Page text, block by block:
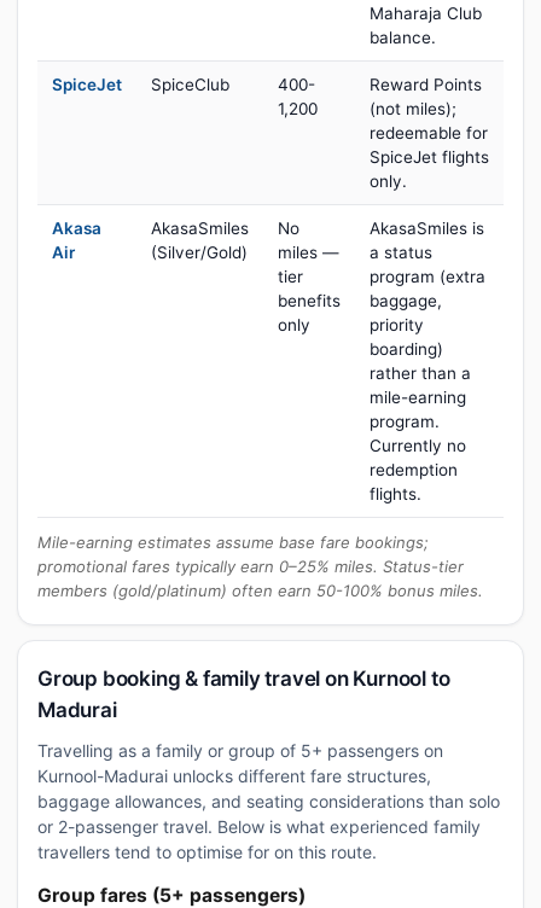
Maharaja Club
balance.
SpiceJet SpiceClub
400-
1,200
Reward Points
(not miles);
redeemable for
SpiceJet flights
only.
Akasa
Air
AkasaSmiles
(Silver/Gold)
No
miles —
tier
benefits
only
AkasaSmiles is
a status
program (extra
baggage,
priority
boarding)
rather than a
mile-earning
program.
Currently no
redemption
flights.
Mile-earning estimates assume base fare bookings;
promotional fares typically earn 0–25% miles. Status-tier
members (gold/platinum) often earn 50-100% bonus miles.
Group booking & family travel on Kurnool to
Madurai
Travelling as a family or group of 5+ passengers on
Kurnool-Madurai unlocks different fare structures,
baggage allowances, and seating considerations than solo
or 2-passenger travel. Below is what experienced family
travellers tend to optimise for on this route.
Group fares (5+ passengers)